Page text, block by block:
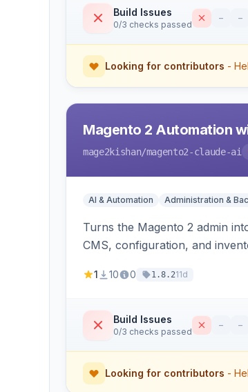
Build Issues
0/3 checks passed
– –
Looking for contributors -
Magento 2 Automation
mage2kishan/magento2-claude-ai
AI & Automation Administration &
Turns the Magento 2 admin
CMS, configuration, and
1 10 0 1.8.211d
Build Issues
0/3 checks passed
– –
Looking for contributors -